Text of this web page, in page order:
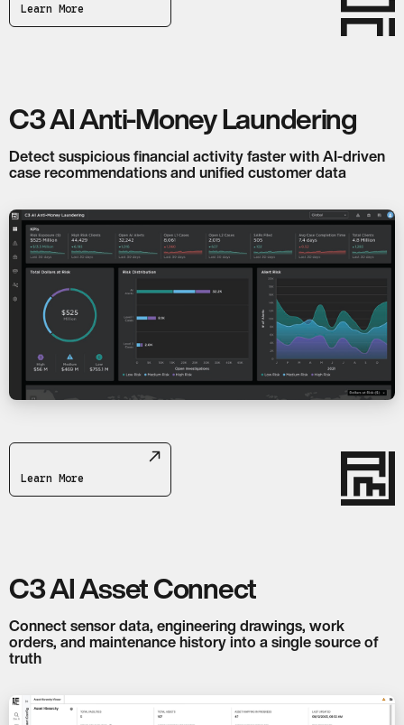
Learn More
C3 AI Anti-Money Laundering
Detect suspicious financial activity faster with AI-driven
case recommendations and unified customer data
Learn More
C3 AI Asset Connect
Connect sensor data, engineering drawings, work
orders, and maintenance history into a single source of
truth